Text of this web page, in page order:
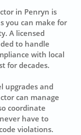
in Penryn is
you can make for
A licensed
to handle
with local
for decades.
upgrades and
can manage
coordinate
have to
violations.